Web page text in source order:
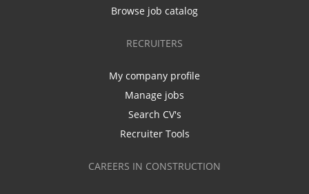
Browse job catalog
RECRUITERS
My company profile
Manage jobs
Search CV's
Recruiter Tools
CAREERS IN CONSTRUCTION